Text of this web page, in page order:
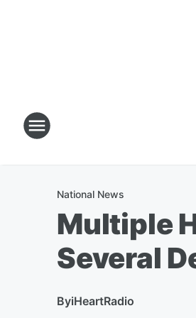
National News
Multiple
Several
ByiHeartRadio